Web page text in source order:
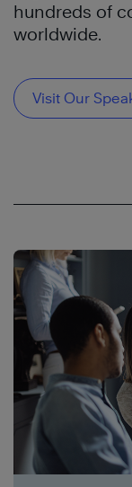
hundreds of
worldwide.
Visit Our